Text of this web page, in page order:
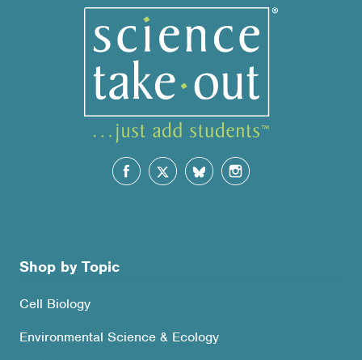
Shop by Topic
Cell Biology
Environmental Science & Ecology